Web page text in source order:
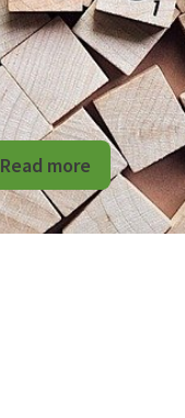
Read more